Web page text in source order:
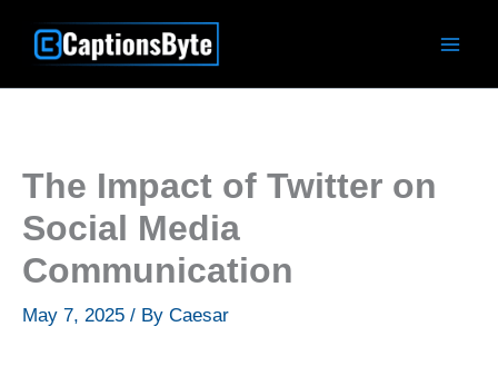
The Impact of Twitter on
Social Media
Communication
May 7, 2025 / By Caesar